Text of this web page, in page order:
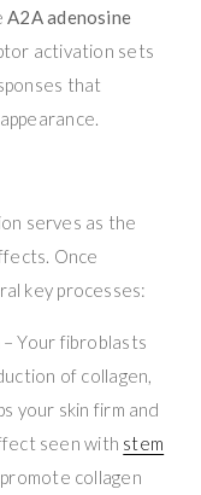
A2A adenosine
activation sets
that
serves as the
Once
key processes:
– Your fibroblasts
of collagen,
your skin firm and
seen with stem
collagen